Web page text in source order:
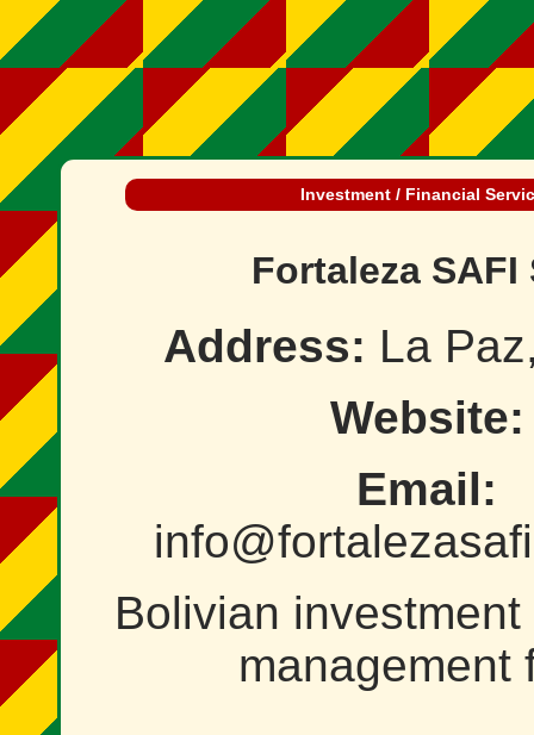
Investment / Financial
Fortaleza SAFI
Address: La
Website:
Email:
Bolivian
management